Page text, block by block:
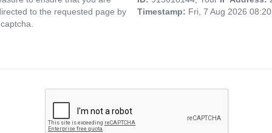
to the requested page by
Timestamp: Fri, 7 Aug 2026